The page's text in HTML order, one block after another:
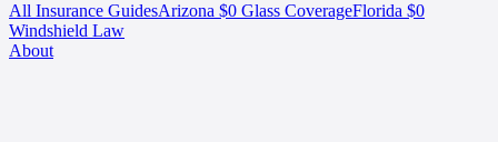
All Insurance GuidesArizona $0 Glass CoverageFlorida $0
Windshield Law
About